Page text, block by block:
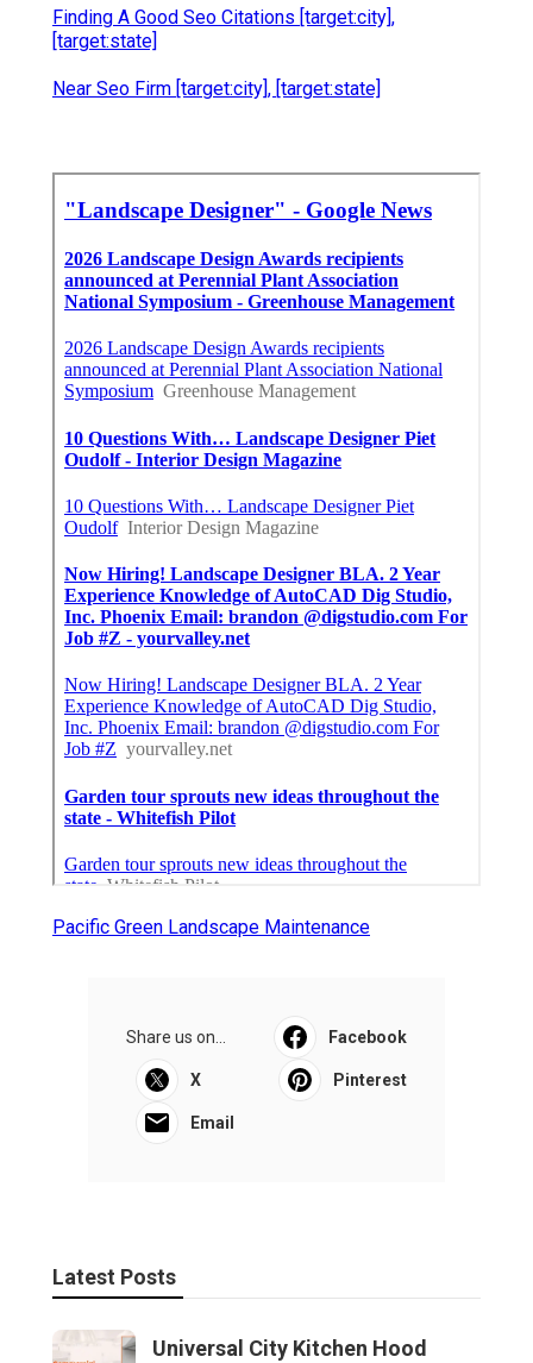
Finding A Good Seo Citations [target:city],
[target:state]
Near Seo Firm [target:city], [target:state]
Pacific Green Landscape Maintenance
Share us on... Facebook
X Pinterest
Email
Latest Posts
Universal City Kitchen Hood